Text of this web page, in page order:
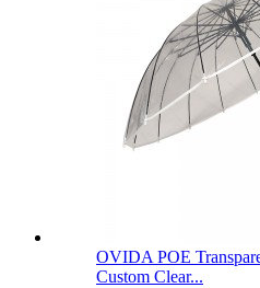
OVIDA POE
Custom Clear...